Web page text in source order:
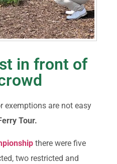
in front of
exemptions are not easy
Tour.
there were five
two restricted and